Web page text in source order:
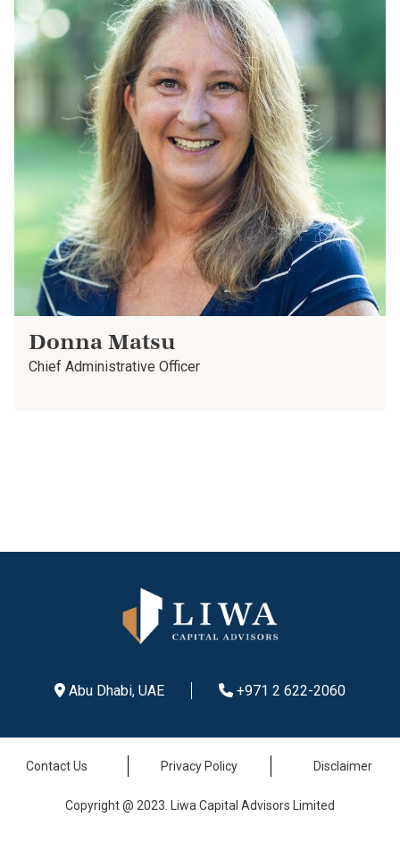
Donna Matsu
Chief Administrative Officer
Abu Dhabi, UAE +971 2 622-2060
Contact Us Privacy Policy Disclaimer
Copyright @ 2023. Liwa Capital Advisors Limited